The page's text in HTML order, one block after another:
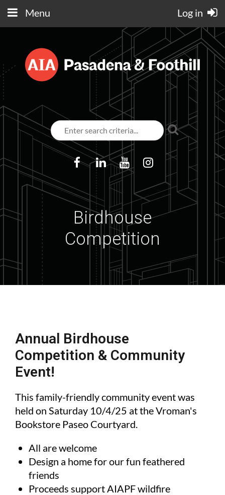
Menu Log in
Birdhouse
Competition
Annual Birdhouse
Competition & Community
Event!
This family-friendly community event was
held on Saturday 10/4/25 at the Vroman's
Bookstore Paseo Courtyard.
All are welcome
Design a home for our fun feathered
friends
Proceeds support AIAPF wildfire